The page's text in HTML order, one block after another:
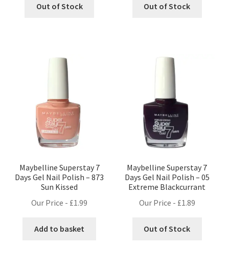
Out of Stock Out of Stock
Maybelline Superstay 7
Days Gel Nail Polish – 873
Sun Kissed
Our Price - £1.99
Add to basket
Maybelline Superstay 7
Days Gel Nail Polish – 05
Extreme Blackcurrant
Our Price - £1.89
Out of Stock